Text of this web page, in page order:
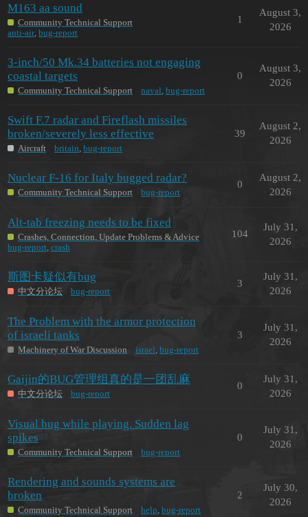
M163 aa sound
Community Technical Support
anti-air, bug-report
1
August 3,
2026
3-inch/50 Mk.34 batteries not engaging
coastal targets
Community Technical Support naval, bug-report
0
August 3,
2026
Swift F.7 radar and Fireflash missiles
broken/severely less effective
Aircraft britain, bug-report
39
August 2,
2026
Nuclear F-16 for Italy bugged radar?
Community Technical Support bug-report
0
August 2,
2026
Alt-tab freezing needs to be fixed
Crashes, Connection, Update Problems & Advice
bug-report, crash
104
July 31,
2026
斯图卡疑似有bug
中文分论坛 bug-report
3
July 31,
2026
The Problem with the armor protection
of israeli tanks
Machinery of War Discussion israel, bug-report
3
July 31,
2026
Gaijin的BUG管理组真的是一团乱麻
中文分论坛 bug-report
0
July 31,
2026
Visual bug while playing. Sudden lag
spikes
Community Technical Support bug-report
0
July 31,
2026
Rendering and sounds systems are
broken
Community Technical Support help, bug-report
2
July 30,
2026